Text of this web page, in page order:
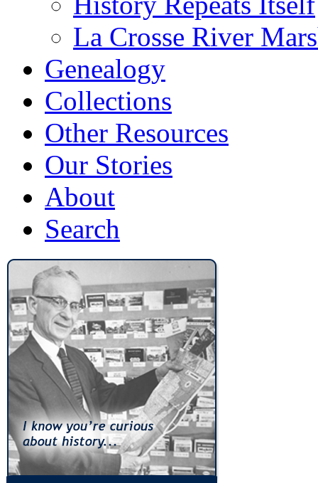
La Crosse River
Genealogy
Collections
Other Resources
Our Stories
About
Search